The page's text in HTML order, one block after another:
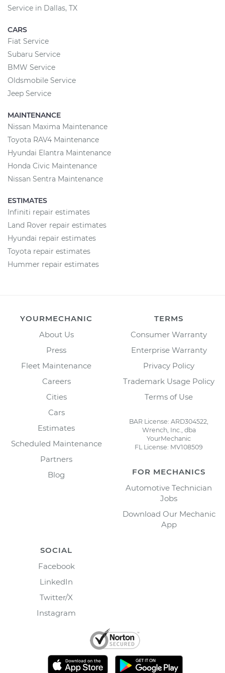
Service in Dallas, TX
CARS
Fiat Service
Subaru Service
BMW Service
Oldsmobile Service
Jeep Service
MAINTENANCE
Nissan Maxima Maintenance
Toyota RAV4 Maintenance
Hyundai Elantra Maintenance
Honda Civic Maintenance
Nissan Sentra Maintenance
ESTIMATES
Infiniti repair estimates
Land Rover repair estimates
Hyundai repair estimates
Toyota repair estimates
Hummer repair estimates
YOURMECHANIC
About Us
Press
Fleet Maintenance
Careers
Cities
Cars
Estimates
Scheduled Maintenance
Partners
Blog
TERMS
Consumer Warranty
Enterprise Warranty
Privacy Policy
Trademark Usage Policy
Terms of Use
BAR License: ARD304522,
Wrench, Inc., dba
YourMechanic
FL License: MV108509
FOR MECHANICS
Automotive Technician
Jobs
Download Our Mechanic
App
SOCIAL
Facebook
LinkedIn
Twitter/X
Instagram